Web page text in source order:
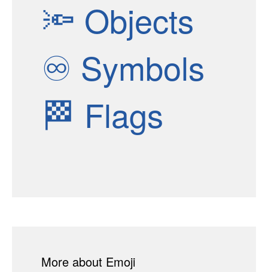
🔦 Objects
♾ Symbols
🏁 Flags
More about Emoji